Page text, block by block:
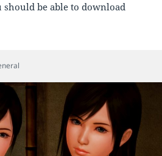
should be able to download